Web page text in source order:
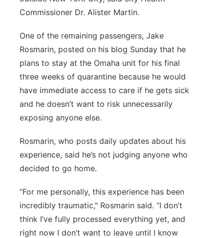
Commissioner Dr. Alister Martin.
One of the remaining passengers, Jake
Rosmarin, posted on his blog Sunday that he
plans to stay at the Omaha unit for his final
three weeks of quarantine because he would
have immediate access to care if he gets sick
and he doesn’t want to risk unnecessarily
exposing anyone else.
Rosmarin, who posts daily updates about his
experience, said he’s not judging anyone who
decided to go home.
“For me personally, this experience has been
incredibly traumatic," Rosmarin said. “I don’t
think I’ve fully processed everything yet, and
right now I don’t want to leave until I know